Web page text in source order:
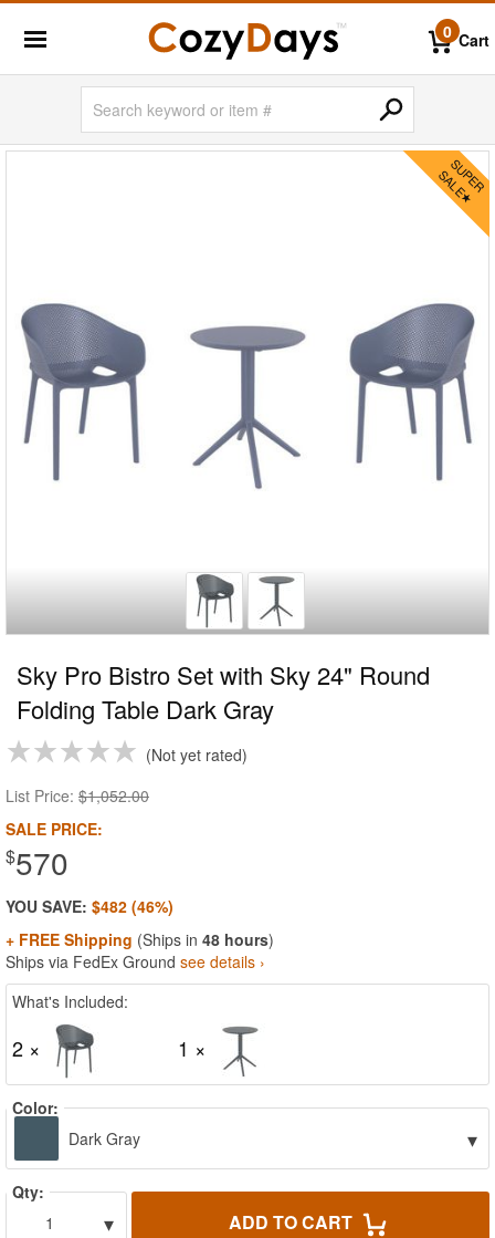
0 Cart
Sky Pro Bistro Set with Sky 24" Round
Folding Table Dark Gray
Not yet rated
List Price: $1,052.00
SALE PRICE:
$570
YOU SAVE: $482 (46%)
+ FREE Shipping (Ships in 48 hours)
Ships via FedEx Ground see details ›
What's Included:
2 × 1 ×
Color:
Dark Gray
▾
Qty:
1
▾ ADD TO CART